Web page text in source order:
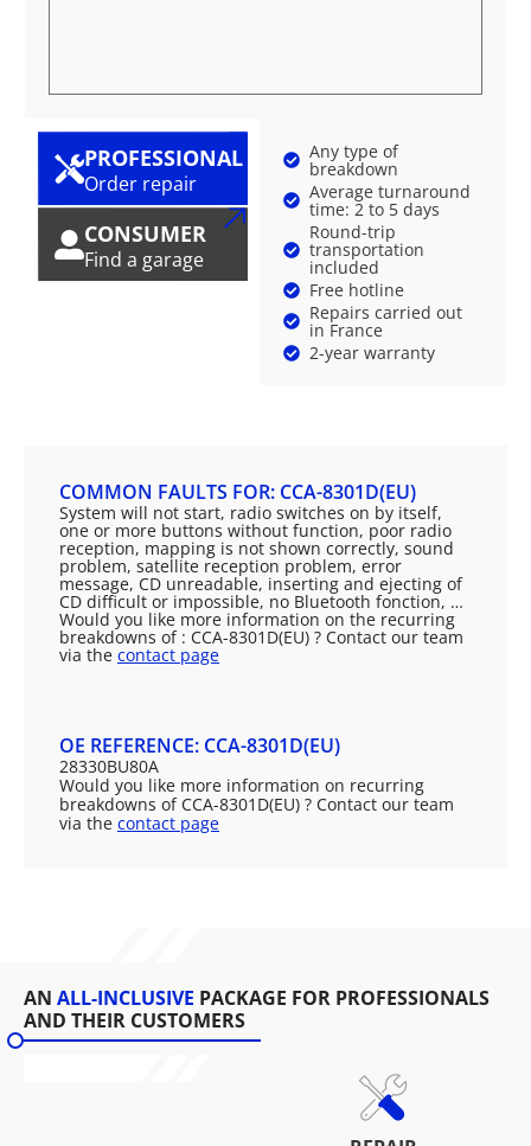
PROFESSIONAL
Order repair
CONSUMER
Find a garage
Any type of
breakdown
Average turnaround
time: 2 to 5 days
Round-trip
transportation
included
Free hotline
Repairs carried out
in France
2-year warranty
COMMON FAULTS FOR: CCA-8301D(EU)
System will not start, radio switches on by itself,
one or more buttons without function, poor radio
reception, mapping is not shown correctly, sound
problem, satellite reception problem, error
message, CD unreadable, inserting and ejecting of
CD difficult or impossible, no Bluetooth fonction, …
Would you like more information on the recurring
breakdowns of : CCA-8301D(EU) ? Contact our team
via the contact page
OE REFERENCE: CCA-8301D(EU)
28330BU80A
Would you like more information on recurring
breakdowns of CCA-8301D(EU) ? Contact our team
via the contact page
AN ALL-INCLUSIVE PACKAGE FOR PROFESSIONALS
AND THEIR CUSTOMERS